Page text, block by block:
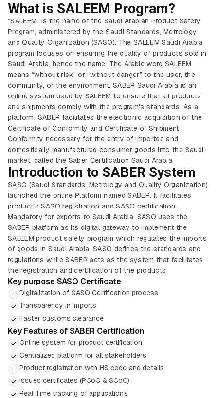
What is SALEEM Program?
“SALEEM” is the name of the Saudi Arabian Product Safety
Program, administered by the Saudi Standards, Metrology,
and Quality Organization (SASO). The SALEEM Saudi Arabia
program focuses on ensuring the quality of products sold in
Saudi Arabia, hence the name. The Arabic word SALEEM
means “without risk” or “without danger” to the user, the
community, or the environment. SABER Saudi Arabia is an
online system used by SALEEM to ensure that all products
and shipments comply with the program's standards. As a
platform, SABER facilitates the electronic acquisition of the
Certificate of Conformity and Certificate of Shipment
Conformity necessary for the entry of imported and
domestically manufactured consumer goods into the Saudi
market, called the Saber Certification Saudi Arabia.
Introduction to SABER System
SASO (Saudi Standards, Metrology and Quality Organization)
launched the online Platform named SABER. It facilitates
product's SASO registration and SASO certification.
Mandatory for exports to Saudi Arabia. SASO uses the
SABER platform as its digital gateway to implement the
SALEEM product safety program which regulates the imports
of goods in Saudi Arabia. SASO defines the standards and
regulations while SABER acts as the system that facilitates
the registration and certification of the products.
Key purpose SASO Certificate
Digitalization of SASO Certification process
Transparency in imports
Faster customs clearance
Key Features of SABER Certification
Online system for product certification
Centralized platform for all stakeholders
Product registration with HS code and details
Issues certificates (PCoC & SCoC)
Real Time tracking of applications